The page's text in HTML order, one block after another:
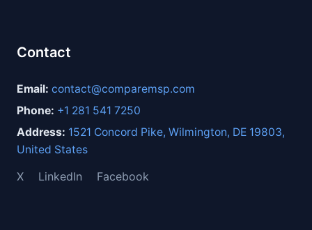
Contact
Email: contact@comparemsp.com
Phone: +1 281 541 7250
Address: 1521 Concord Pike, Wilmington, DE 19803,
United States
X LinkedIn Facebook